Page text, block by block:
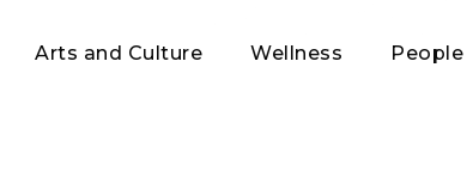
Arts and Culture Wellness People